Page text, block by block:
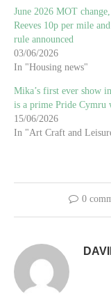
June 2026 MOT change,
Reeves 10p per mile
rule announced
03/06/2026
In "Housing news"
Mika’s first ever show
is a prime Pride Cymru
15/06/2026
In "Art Craft and
0